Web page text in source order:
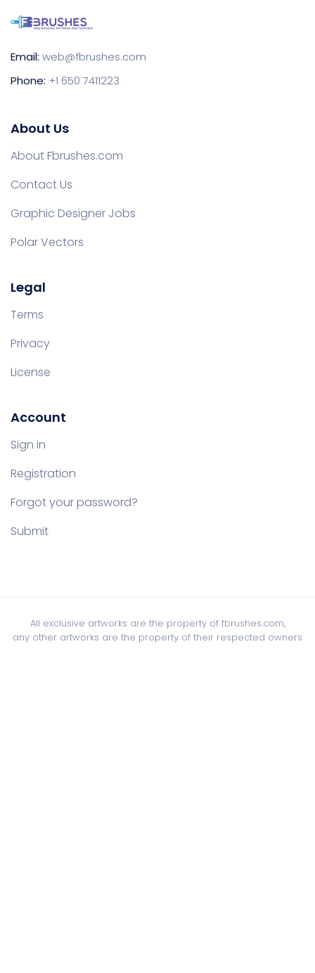
Email: web@fbrushes.com
Phone: +1 650 7411223
About Us
About Fbrushes.com
Contact Us
Graphic Designer Jobs
Polar Vectors
Legal
Terms
Privacy
License
Account
Sign in
Registration
Forgot your password?
Submit
All exclusive artworks are the property of fbrushes.com,
any other artworks are the property of their respected owners